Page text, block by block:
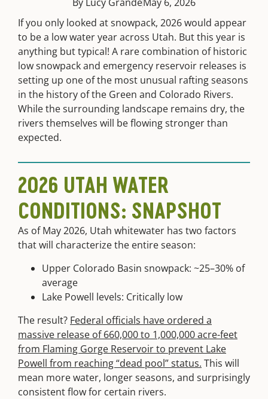
If you only looked at snowpack, 2026 would appear
to be a low water year across Utah. But this year is
anything but typical! A rare combination of historic
low snowpack and emergency reservoir releases is
setting up one of the most unusual rafting seasons
in the history of the Green and Colorado Rivers.
While the surrounding landscape remains dry, the
rivers themselves will be flowing stronger than
expected.
2026 UTAH WATER
CONDITIONS: SNAPSHOT
As of May 2026, Utah whitewater has two factors
that will characterize the entire season:
Upper Colorado Basin snowpack: ~25–30% of
average
Lake Powell levels: Critically low
The result? Federal officials have ordered a
massive release of 660,000 to 1,000,000 acre-feet
from Flaming Gorge Reservoir to prevent Lake
Powell from reaching “dead pool” status. This will
mean more water, longer seasons, and surprisingly
consistent flow for certain rivers.